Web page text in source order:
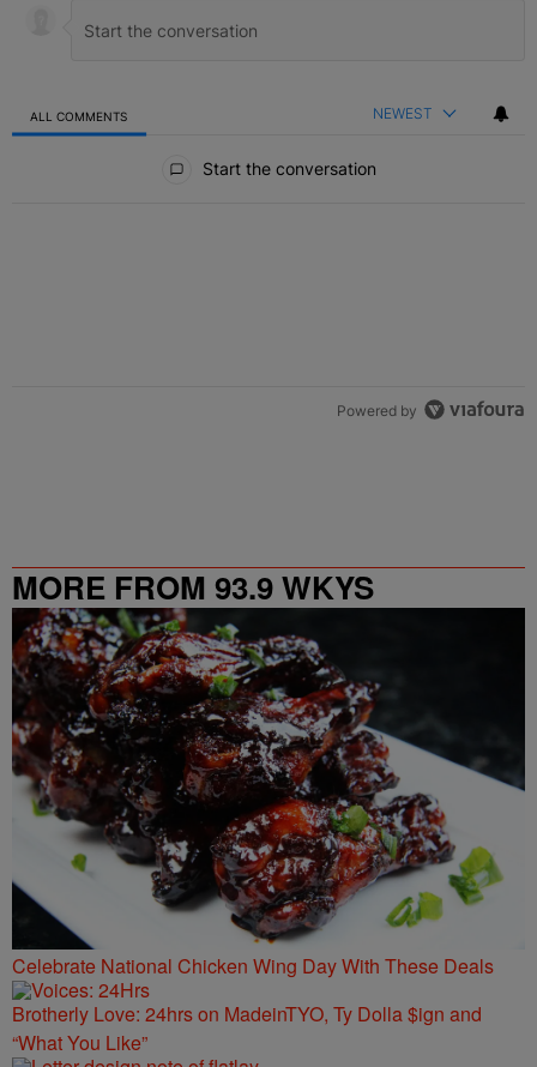
ALL COMMENTS NEWEST
Start the conversation
Powered by
MORE FROM 93.9 WKYS
Celebrate National Chicken Wing Day With These Deals
Brotherly Love: 24hrs on MadeinTYO, Ty Dolla $ign and
“What You Like”